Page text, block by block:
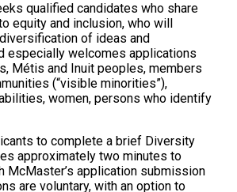
qualified candidates who share
equity and inclusion, who will
of ideas and
especially welcomes applications
Métis and Inuit peoples, members
(“visible minorities”),
women, persons who identify
to complete a brief Diversity
approximately two minutes to
McMaster’s application submission
are voluntary, with an option to